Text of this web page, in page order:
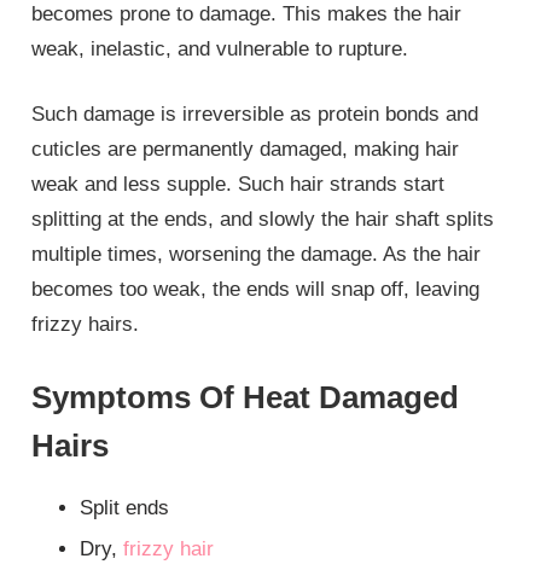
becomes prone to damage. This makes the hair
weak, inelastic, and vulnerable to rupture.
Such damage is irreversible as protein bonds and
cuticles are permanently damaged, making hair
weak and less supple. Such hair strands start
splitting at the ends, and slowly the hair shaft splits
multiple times, worsening the damage. As the hair
becomes too weak, the ends will snap off, leaving
frizzy hairs.
Symptoms Of Heat Damaged
Hairs
Split ends
Dry,frizzy hair